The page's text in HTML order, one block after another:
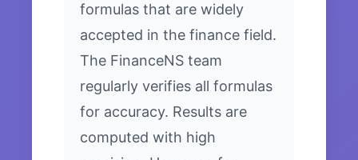
formulas that are widely
accepted in the finance field.
The FinanceNS team
regularly verifies all formulas
for accuracy. Results are
computed with high